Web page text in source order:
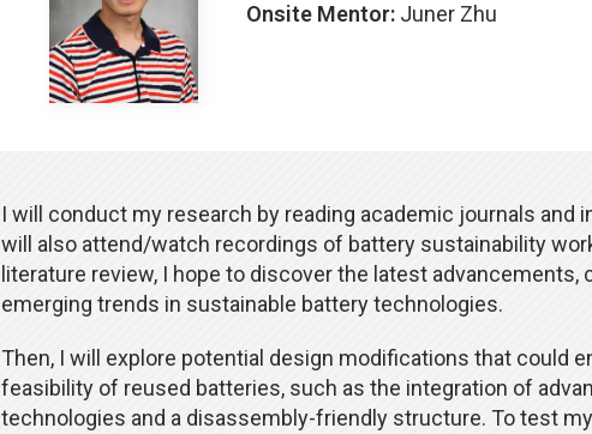
Onsite Mentor: Juner Zhu
I will conduct my research by reading academic journals and
will also attend/watch recordings of battery sustainability
literature review, I hope to discover the latest advancements,
emerging trends in sustainable battery technologies.
Then, I will explore potential design modifications that could
feasibility of reused batteries, such as the integration of
technologies and a disassembly-friendly structure. To test